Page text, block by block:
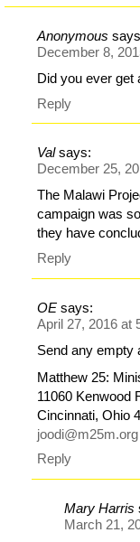
Anonymous
December 8,
Did you ever get
Reply
Val says:
December 25,
The Malawi
campaign was
they have
Reply
OE says:
April 27, 2016 at
Send any empty
Matthew 25:
11060 Kenwood
Cincinnati, Ohio
joodi@m25m.org
Reply
Mary Harris
March 21,